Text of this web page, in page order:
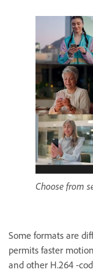
Choose from
Some formats are
permits faster
and other H.264 -